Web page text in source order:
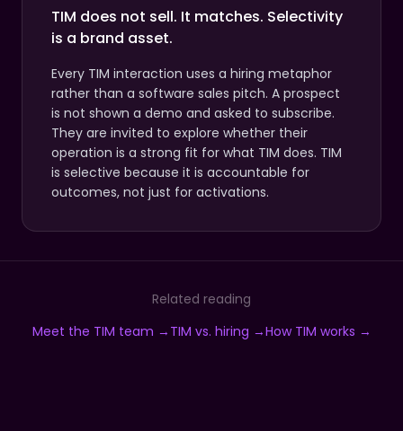
TIM does not sell. It matches. Selectivity
is a brand asset.
Every TIM interaction uses a hiring metaphor
rather than a software sales pitch. A prospect
is not shown a demo and asked to subscribe.
They are invited to explore whether their
operation is a strong fit for what TIM does. TIM
is selective because it is accountable for
outcomes, not just for activations.
Related reading
Meet the TIM team → TIM vs. hiring →How TIM works →